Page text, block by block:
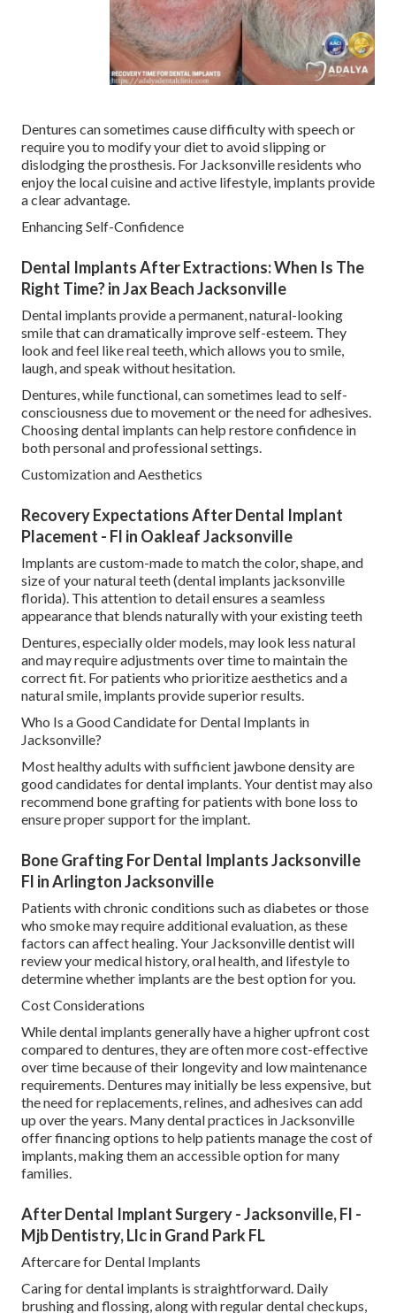
Dentures can sometimes cause difficulty with speech or
require you to modify your diet to avoid slipping or
dislodging the prosthesis. For Jacksonville residents who
enjoy the local cuisine and active lifestyle, implants provide
a clear advantage.
Enhancing Self-Confidence
Dental Implants After Extractions: When Is The
Right Time? in Jax Beach Jacksonville
Dental implants provide a permanent, natural-looking
smile that can dramatically improve self-esteem. They
look and feel like real teeth, which allows you to smile,
laugh, and speak without hesitation.
Dentures, while functional, can sometimes lead to self-
consciousness due to movement or the need for adhesives.
Choosing dental implants can help restore confidence in
both personal and professional settings.
Customization and Aesthetics
Recovery Expectations After Dental Implant
Placement - Fl in Oakleaf Jacksonville
Implants are custom-made to match the color, shape, and
size of your natural teeth (dental implants jacksonville
florida). This attention to detail ensures a seamless
appearance that blends naturally with your existing teeth
Dentures, especially older models, may look less natural
and may require adjustments over time to maintain the
correct fit. For patients who prioritize aesthetics and a
natural smile, implants provide superior results.
Who Is a Good Candidate for Dental Implants in
Jacksonville?
Most healthy adults with sufficient jawbone density are
good candidates for dental implants. Your dentist may also
recommend bone grafting for patients with bone loss to
ensure proper support for the implant.
Bone Grafting For Dental Implants Jacksonville
Fl in Arlington Jacksonville
Patients with chronic conditions such as diabetes or those
who smoke may require additional evaluation, as these
factors can affect healing. Your Jacksonville dentist will
review your medical history, oral health, and lifestyle to
determine whether implants are the best option for you.
Cost Considerations
While dental implants generally have a higher upfront cost
compared to dentures, they are often more cost-effective
over time because of their longevity and low maintenance
requirements. Dentures may initially be less expensive, but
the need for replacements, relines, and adhesives can add
up over the years. Many dental practices in Jacksonville
offer financing options to help patients manage the cost of
implants, making them an accessible option for many
families.
After Dental Implant Surgery - Jacksonville, Fl -
Mjb Dentistry, Llc in Grand Park FL
Aftercare for Dental Implants
Caring for dental implants is straightforward. Daily
brushing and flossing, along with regular dental checkups,